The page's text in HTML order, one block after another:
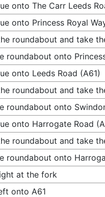
onto The Carr Leeds
onto Princess Royal
roundabout and take
roundabout onto
onto Leeds Road (A61)
roundabout and take
roundabout onto
onto Harrogate Road
roundabout and take
roundabout onto
at the fork
onto A61